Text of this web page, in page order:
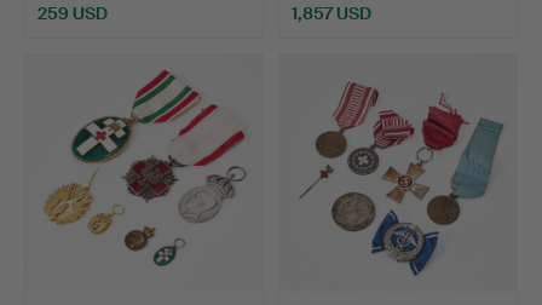
259 USD 1,857 USD